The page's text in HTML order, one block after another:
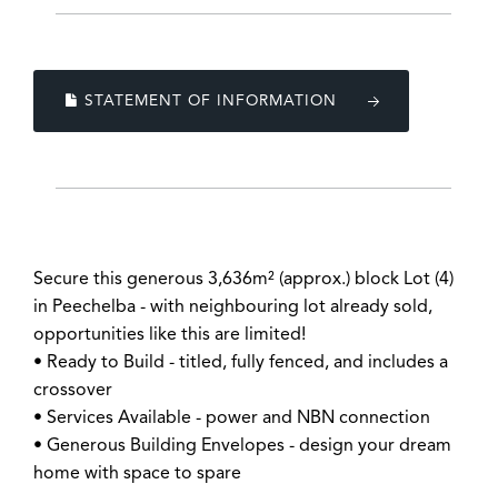
STATEMENT OF INFORMATION
Secure this generous 3,636m² (approx.) block Lot (4)
in Peechelba - with neighbouring lot already sold,
opportunities like this are limited!
• Ready to Build - titled, fully fenced, and includes a
crossover
• Services Available - power and NBN connection
• Generous Building Envelopes - design your dream
home with space to spare